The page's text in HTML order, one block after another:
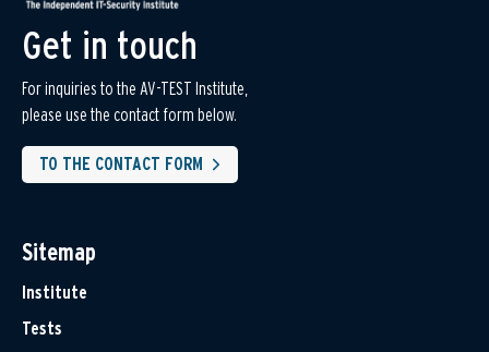
Get in touch
For inquiries to the AV-TEST Institute,
please use the contact form below.
TO THE CONTACT FORM
Sitemap
Institute
Tests